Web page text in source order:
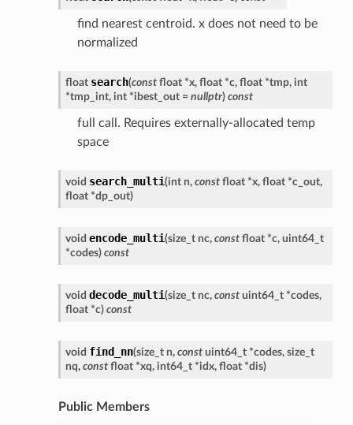
find nearest centroid. x does not need to be
normalized
float search(const float *x, float *c, float *tmp, int
*tmp_int, int *ibest_out = nullptr) const
full call. Requires externally-allocated temp
space
void search_multi(int n, const float *x, float *c_out,
float *dp_out)
void encode_multi(size_t nc, const float *c, uint64_t
*codes) const
void decode_multi(size_t nc, const uint64_t *codes,
float *c) const
void find_nn(size_t n, const uint64_t *codes, size_t
nq, const float *xq, int64_t *idx, float *dis)
Public Members